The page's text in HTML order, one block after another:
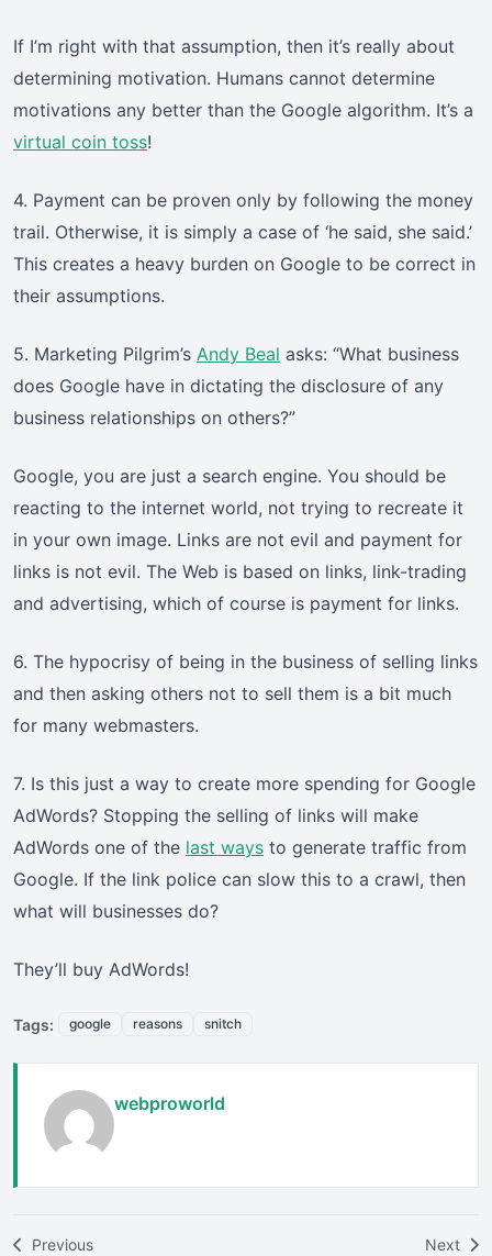
If I’m right with that assumption, then it’s really about
determining motivation. Humans cannot determine
motivations any better than the Google algorithm. It’s a
virtual coin toss!
4. Payment can be proven only by following the money
trail. Otherwise, it is simply a case of ‘he said, she said.’
This creates a heavy burden on Google to be correct in
their assumptions.
5. Marketing Pilgrim’s Andy Beal asks: “What business
does Google have in dictating the disclosure of any
business relationships on others?”
Google, you are just a search engine. You should be
reacting to the internet world, not trying to recreate it
in your own image. Links are not evil and payment for
links is not evil. The Web is based on links, link-trading
and advertising, which of course is payment for links.
6. The hypocrisy of being in the business of selling links
and then asking others not to sell them is a bit much
for many webmasters.
7. Is this just a way to create more spending for Google
AdWords? Stopping the selling of links will make
AdWords one of the last ways to generate traffic from
Google. If the link police can slow this to a crawl, then
what will businesses do?
They’ll buy AdWords!
Tags: google reasons snitch
webproworld
Previous Next